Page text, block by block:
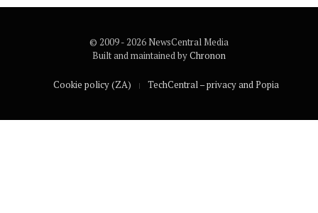
© 2009 - 2026 NewsCentral Media
Built and maintained byChronon
Cookie policy (ZA) TechCentral – privacy and Popia